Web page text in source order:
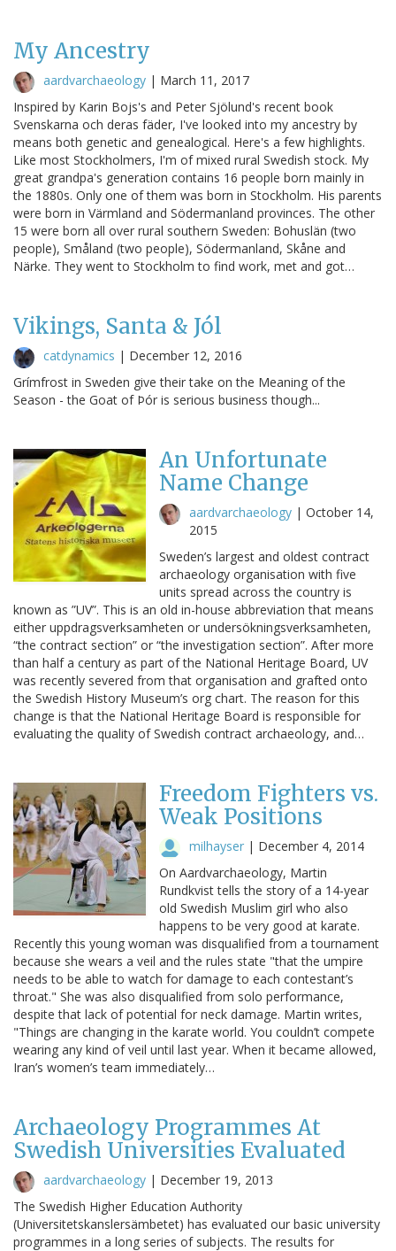
My Ancestry
aardvarchaeology | March 11, 2017
Inspired by Karin Bojs's and Peter Sjölund's recent book
Svenskarna och deras fäder, I've looked into my ancestry by
means both genetic and genealogical. Here's a few highlights.
Like most Stockholmers, I'm of mixed rural Swedish stock. My
great grandpa's generation contains 16 people born mainly in
the 1880s. Only one of them was born in Stockholm. His parents
were born in Värmland and Södermanland provinces. The other
15 were born all over rural southern Sweden: Bohuslän (two
people), Småland (two people), Södermanland, Skåne and
Närke. They went to Stockholm to find work, met and got…
Vikings, Santa & Jól
catdynamics | December 12, 2016
Grímfrost in Sweden give their take on the Meaning of the
Season - the Goat of Þór is serious business though...
An Unfortunate
Name Change
aardvarchaeology | October 14,
2015
Sweden’s largest and oldest contract
archaeology organisation with five
units spread across the country is
known as ”UV”. This is an old in-house abbreviation that means
either uppdragsverksamheten or undersökningsverksamheten,
“the contract section” or “the investigation section”. After more
than half a century as part of the National Heritage Board, UV
was recently severed from that organisation and grafted onto
the Swedish History Museum’s org chart. The reason for this
change is that the National Heritage Board is responsible for
evaluating the quality of Swedish contract archaeology, and…
Freedom Fighters vs.
Weak Positions
milhayser | December 4, 2014
On Aardvarchaeology, Martin
Rundkvist tells the story of a 14-year
old Swedish Muslim girl who also
happens to be very good at karate.
Recently this young woman was disqualified from a tournament
because she wears a veil and the rules state "that the umpire
needs to be able to watch for damage to each contestant’s
throat." She was also disqualified from solo performance,
despite that lack of potential for neck damage. Martin writes,
"Things are changing in the karate world. You couldn’t compete
wearing any kind of veil until last year. When it became allowed,
Iran’s women’s team immediately…
Archaeology Programmes At
Swedish Universities Evaluated
aardvarchaeology | December 19, 2013
The Swedish Higher Education Authority
(Universitetskanslersämbetet) has evaluated our basic university
programmes in a long series of subjects. The results for